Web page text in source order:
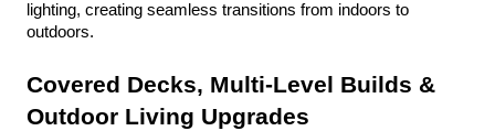
lighting, creating seamless transitions from indoors to
outdoors.
Covered Decks, Multi-Level Builds &
Outdoor Living Upgrades